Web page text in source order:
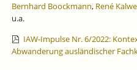
Bernhard Boockmann, René
u.a.
IAW-Impulse Nr. 6/2022:
Abwanderung ausländischer